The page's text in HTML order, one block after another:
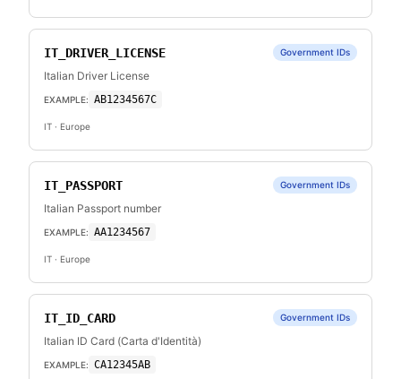
IT_DRIVER_LICENSE Government IDs
Italian Driver License
EXAMPLE: AB1234567C
IT · Europe
IT_PASSPORT Government IDs
Italian Passport number
EXAMPLE: AA1234567
IT · Europe
IT_ID_CARD Government IDs
Italian ID Card (Carta d'Identità)
EXAMPLE: CA12345AB